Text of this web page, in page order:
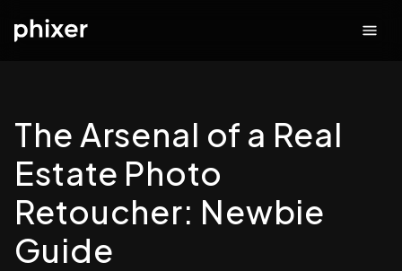
The Arsenal of a Real
Estate Photo
Retoucher: Newbie
Guide